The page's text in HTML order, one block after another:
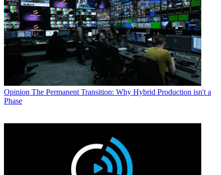
Opinion The Permanent Transition: Why Hybrid Production isn't a
Phase